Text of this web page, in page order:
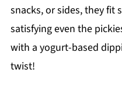
snacks, or sides, they fit
satisfying even the
with a yogurt-based
twist!